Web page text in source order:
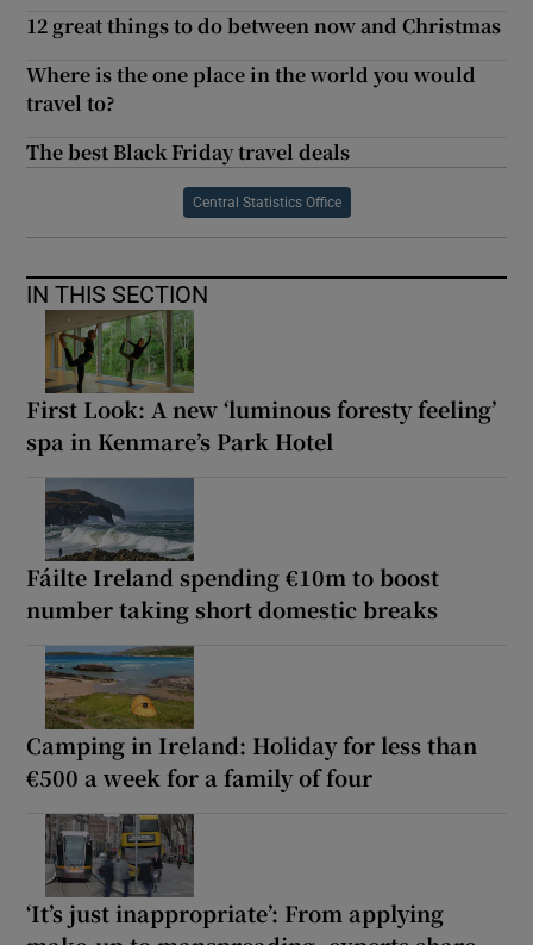
12 great things to do between now and Christmas
Where is the one place in the world you would
travel to?
The best Black Friday travel deals
Central Statistics Office
IN THIS SECTION
First Look: A new ‘luminous foresty feeling’
spa in Kenmare’s Park Hotel
Fáilte Ireland spending €10m to boost
number taking short domestic breaks
Camping in Ireland: Holiday for less than
€500 a week for a family of four
‘It’s just inappropriate’: From applying